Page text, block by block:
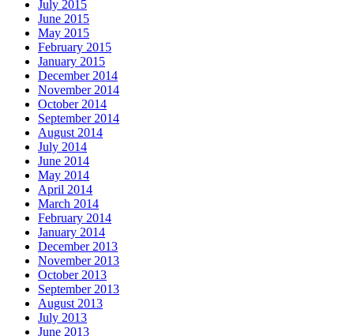
July 2015
June 2015
May 2015
February 2015
January 2015
December 2014
November 2014
October 2014
September 2014
August 2014
July 2014
June 2014
May 2014
April 2014
March 2014
February 2014
January 2014
December 2013
November 2013
October 2013
September 2013
August 2013
July 2013
June 2013